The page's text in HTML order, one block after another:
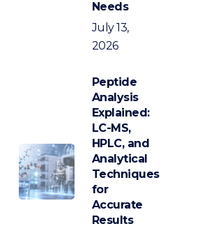
Needs
July 13,
2026
Peptide
Analysis
Explained:
LC-MS,
HPLC, and
Analytical
Techniques
for
Accurate
Results